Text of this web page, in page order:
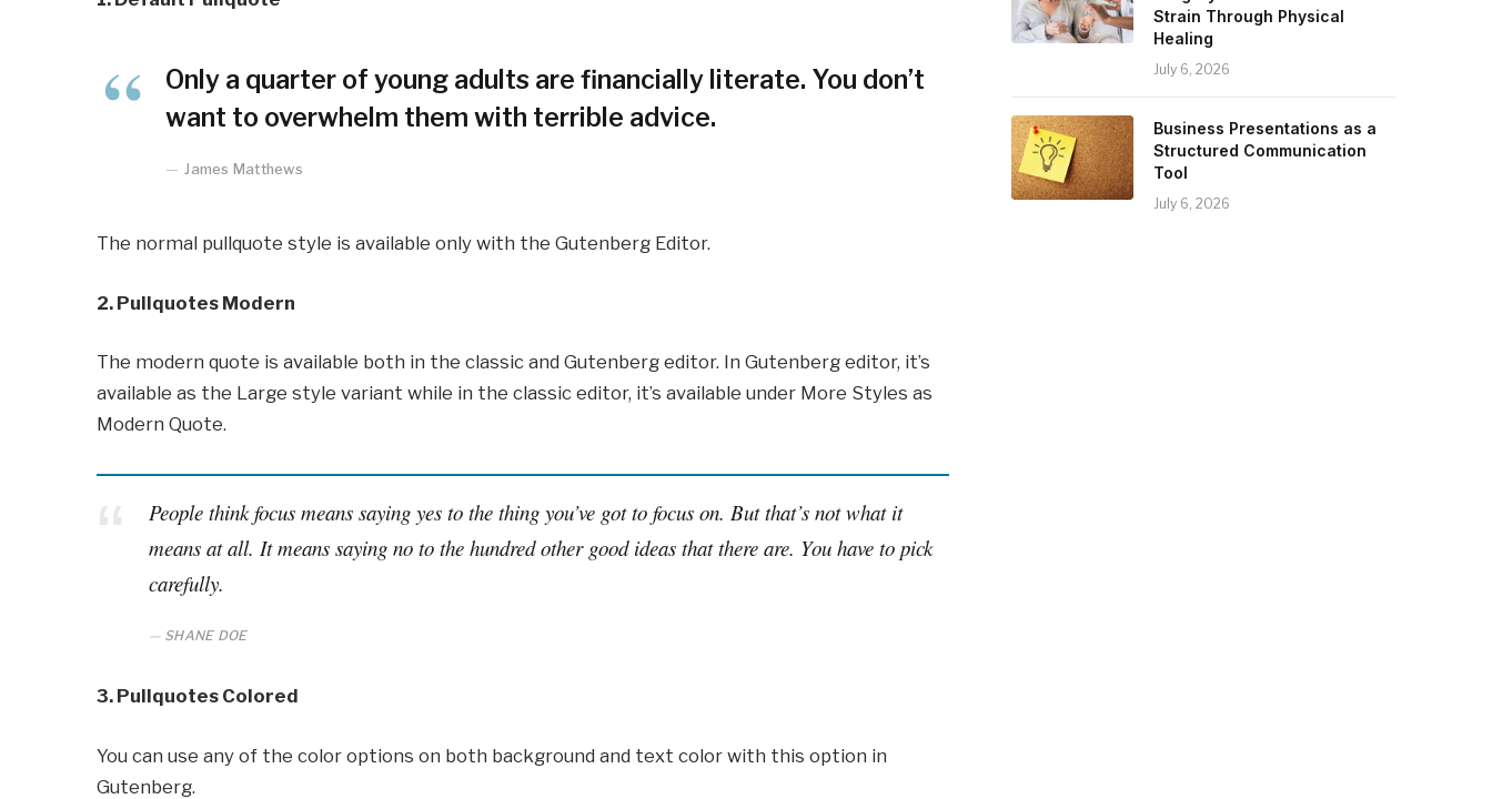
Only a quarter of young adults are financially literate. You don’t
want to overwhelm them with terrible advice.
James Matthews
The normal pullquote style is available only with the Gutenberg Editor.
2. Pullquotes Modern
The modern quote is available both in the classic and Gutenberg editor. In Gutenberg editor, it’s
available as the Large style variant while in the classic editor, it’s available under More Styles as
Modern Quote.
People think focus means saying yes to the thing you’ve got to focus on. But that’s not what it
means at all. It means saying no to the hundred other good ideas that there are. You have to pick
carefully.
SHANE DOE
3. Pullquotes Colored
You can use any of the color options on both background and text color with this option in
Gutenberg.
Strain Through Physical
Healing
July 6, 2026
Business Presentations as a
Structured Communication
Tool
July 6, 2026